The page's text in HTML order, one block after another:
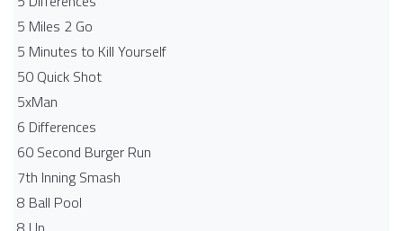
5 Miles 2 Go
5 Minutes to Kill Yourself
50 Quick Shot
5xMan
6 Differences
60 Second Burger Run
7th Inning Smash
8 Ball Pool